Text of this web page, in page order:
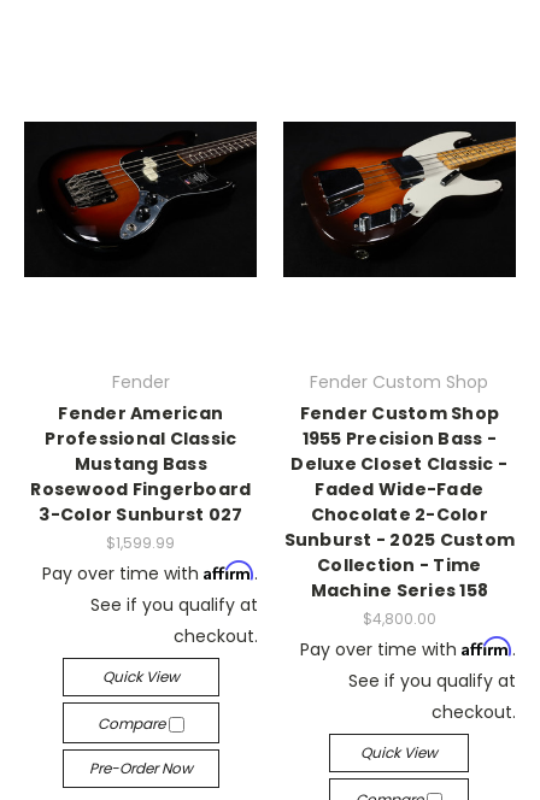
Fender
Fender American
Professional Classic
Mustang Bass
Rosewood Fingerboard
3-Color Sunburst 027
$1,599.99
Pay over time with Affirm.
See if you qualify at
checkout.
Quick View
Compare
Pre-Order Now
Fender Custom Shop
Fender Custom Shop
1955 Precision Bass -
Deluxe Closet Classic -
Faded Wide-Fade
Chocolate 2-Color
Sunburst - 2025 Custom
Collection - Time
Machine Series 158
$4,800.00
Pay over time with Affirm.
See if you qualify at
checkout.
Quick View